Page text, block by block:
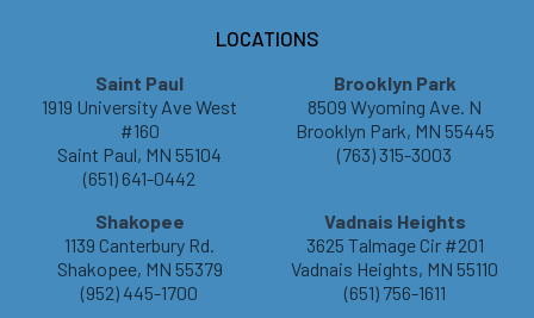
LOCATIONS
Saint Paul
1919 University Ave West
#160
Saint Paul, MN 55104
(651) 641-0442
Brooklyn Park
8509 Wyoming Ave. N
Brooklyn Park, MN 55445
(763) 315-3003
Shakopee
1139 Canterbury Rd.
Shakopee, MN 55379
(952) 445-1700
Vadnais Heights
3625 Talmage Cir #201
Vadnais Heights, MN 55110
(651) 756-1611